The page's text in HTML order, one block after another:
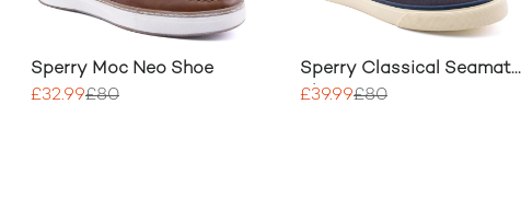
Sperry Moc Neo Shoe
£32.99£80
Sperry Classical Seamate
Shoe
£39.99£80